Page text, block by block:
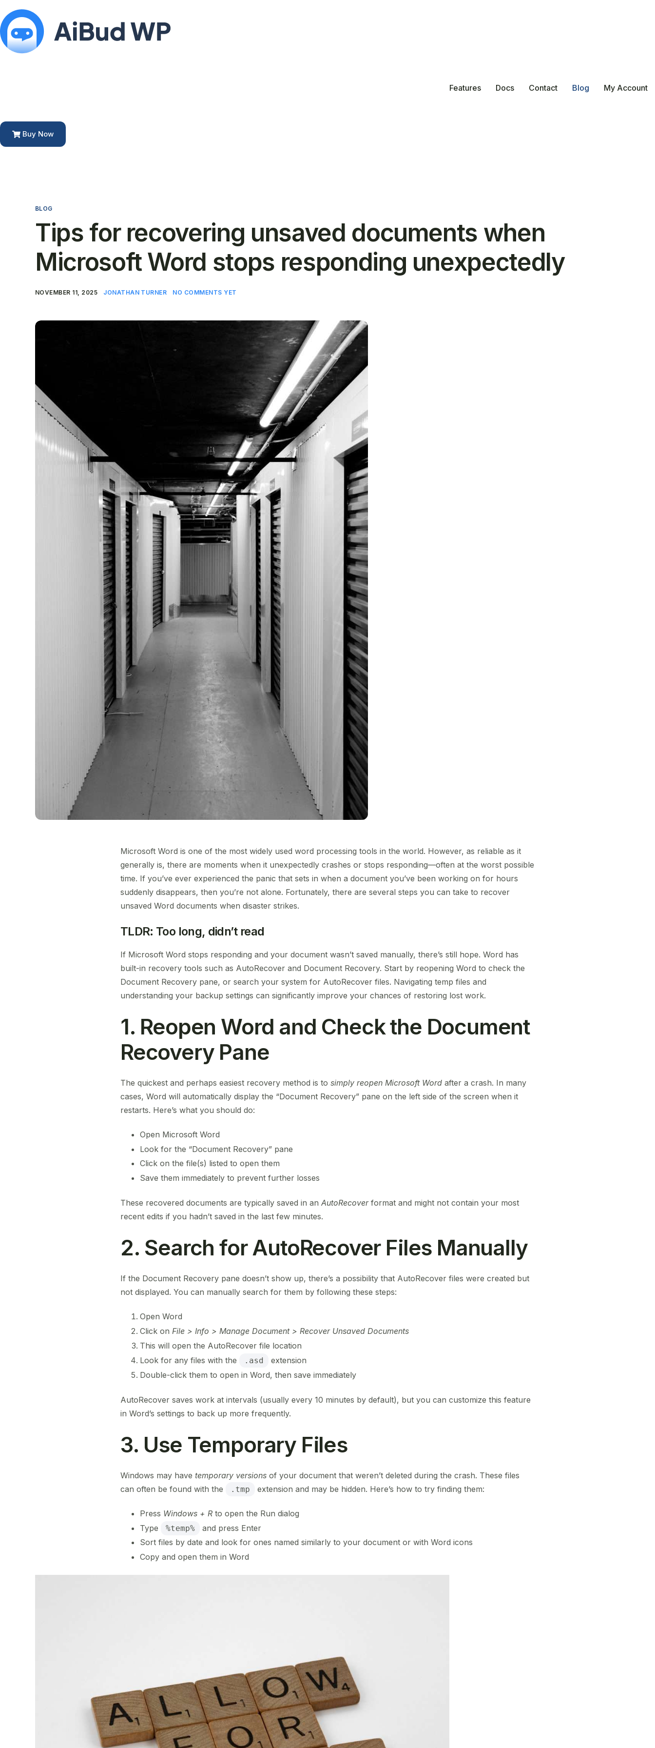
Features Docs Contact Blog My Account
Buy Now
BLOG
Tips for recovering unsaved documents when
Microsoft Word stops responding unexpectedly
NOVEMBER 11, 2025 JONATHAN TURNER NO COMMENTS YET
Microsoft Word is one of the most widely used word processing tools in the world. However, as reliable as it
generally is, there are moments when it unexpectedly crashes or stops responding—often at the worst possible
time. If you’ve ever experienced the panic that sets in when a document you’ve been working on for hours
suddenly disappears, then you’re not alone. Fortunately, there are several steps you can take to recover
unsaved Word documents when disaster strikes.
TLDR: Too long, didn’t read
If Microsoft Word stops responding and your document wasn’t saved manually, there’s still hope. Word has
built-in recovery tools such as AutoRecover and Document Recovery. Start by reopening Word to check the
Document Recovery pane, or search your system for AutoRecover files. Navigating temp files and
understanding your backup settings can significantly improve your chances of restoring lost work.
1. Reopen Word and Check the Document
Recovery Pane
The quickest and perhaps easiest recovery method is to simply reopen Microsoft Word after a crash. In many
cases, Word will automatically display the “Document Recovery” pane on the left side of the screen when it
restarts. Here’s what you should do:
Open Microsoft Word
Look for the “Document Recovery” pane
Click on the file(s) listed to open them
Save them immediately to prevent further losses
These recovered documents are typically saved in an AutoRecoverformat and might not contain your most
recent edits if you hadn’t saved in the last few minutes.
2. Search for AutoRecover Files Manually
If the Document Recovery pane doesn’t show up, there’s a possibility that AutoRecover files were created but
not displayed. You can manually search for them by following these steps:
Open Word
Click on File > Info > Manage Document > Recover Unsaved Documents
This will open the AutoRecover file location
Look for any files with the
.asd
extension
Double-click them to open in Word, then save immediately
AutoRecover saves work at intervals (usually every 10 minutes by default), but you can customize this feature
in Word’s settings to back up more frequently.
3. Use Temporary Files
Windows may have temporary versions of your document that weren’t deleted during the crash. These files
can often be found with the
.tmp extension and may be hidden. Here’s how to try finding them:
Press Windows + R to open the Run dialog
Type
%temp%
and press Enter
Sort files by date and look for ones named similarly to your document or with Word icons
Copy and open them in Word